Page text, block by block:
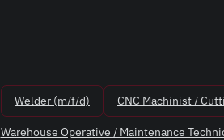
Welder (m/f/d) CNC Machinist /
Warehouse Operative / Maintenance